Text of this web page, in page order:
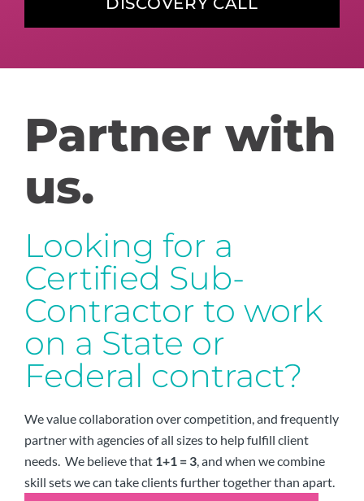
Partner with
us.
Looking for a
Certified Sub-
Contractor to work
on a State or
Federal contract?
We value collaboration over competition, and frequently
partner with agencies of all sizes to help fulfill client
needs. We believe that 1+1 = 3, and when we combine
skill sets we can take clients further together than apart.